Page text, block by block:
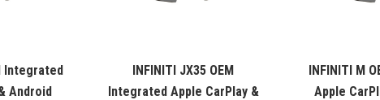
Integrated
Android
INFINITI JX35 OEM
Integrated Apple CarPlay &
INFINITI M
Apple